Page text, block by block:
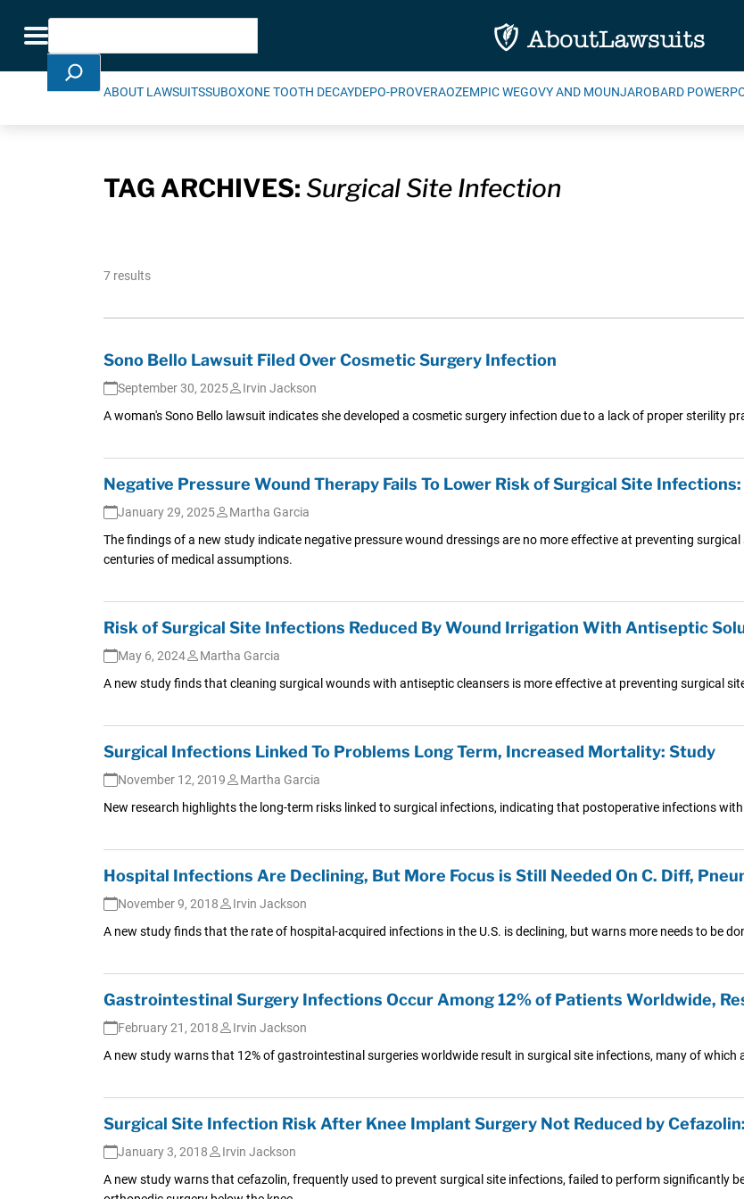
Toggle navigation
Search
ABOUT LAWSUITSSUBOXONE TOOTH DECAYDEPO-PROVERAOZEMPIC WEGOVY AND MOUNJAROBARD
TAG ARCHIVES: Surgical Site Infection
7 results
Sono Bello Lawsuit Filed Over Cosmetic Surgery Infection
September 30, 2025
Irvin Jackson
A woman's Sono Bello lawsuit indicates she developed a cosmetic surgery infection due to a lack of proper sterility
Negative Pressure Wound Therapy Fails To Lower Risk of Surgical Site
January 29, 2025
Martha Garcia
The findings of a new study indicate negative pressure wound dressings are no more effective at preventing
centuries of medical assumptions.
Risk of Surgical Site Infections Reduced By Wound Irrigation With Antiseptic
May 6, 2024
Martha Garcia
A new study finds that cleaning surgical wounds with antiseptic cleansers is more effective at preventing surgical
Surgical Infections Linked To Problems Long Term, Increased Mortality: Study
November 12, 2019
Martha Garcia
New research highlights the long-term risks linked to surgical infections, indicating that postoperative infections
Hospital Infections Are Declining, But More Focus is Still Needed On C. Diff,
November 9, 2018
Irvin Jackson
A new study finds that the rate of hospital-acquired infections in the U.S. is declining, but warns more needs to be
Gastrointestinal Surgery Infections Occur Among 12% of Patients Worldwide,
February 21, 2018
Irvin Jackson
A new study warns that 12% of gastrointestinal surgeries worldwide result in surgical site infections, many of
Surgical Site Infection Risk After Knee Implant Surgery Not Reduced by
January 3, 2018
Irvin Jackson
A new study warns that cefazolin, frequently used to prevent surgical site infections, failed to perform significantly